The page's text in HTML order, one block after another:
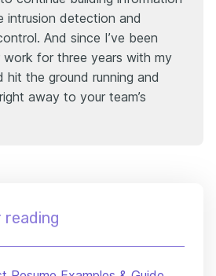
intrusion detection and
And since I’ve been
work for three years with my
hit the ground running and
away to your team’s